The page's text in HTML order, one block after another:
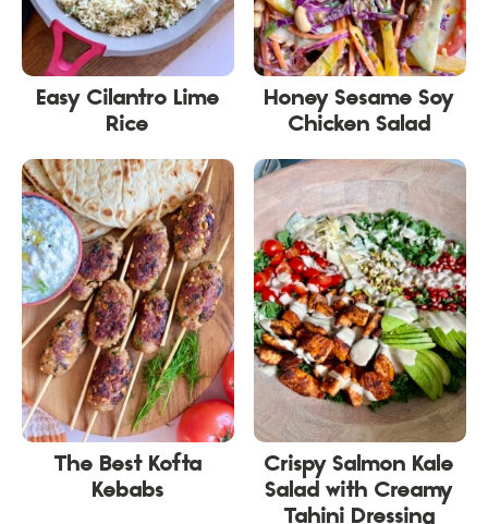
Easy Cilantro Lime
Rice
Honey Sesame Soy
Chicken Salad
The Best Kofta
Kebabs
Crispy Salmon Kale
Salad with Creamy
Tahini Dressing